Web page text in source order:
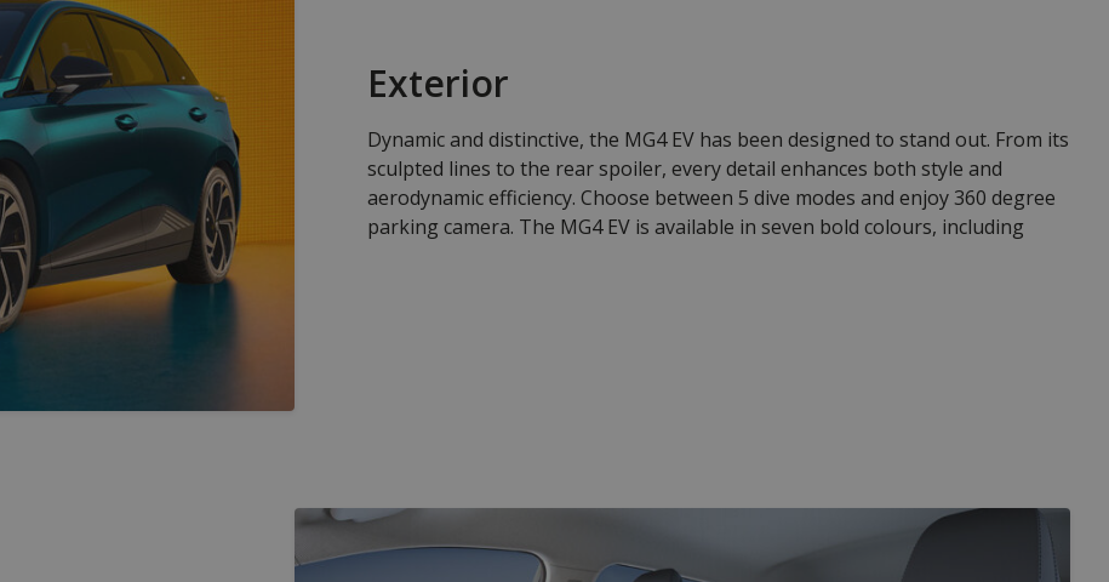
Exterior
Dynamic and distinctive, the MG4 EV has been designed to stand out. From its
sculpted lines to the rear spoiler, every detail enhances both style and
aerodynamic efficiency. Choose between 5 dive modes and enjoy 360 degree
parking camera. The MG4 EV is available in seven bold colours, including